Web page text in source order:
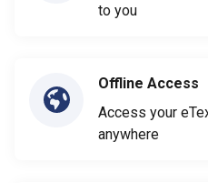
to you
Offline Access
Access your
anywhere